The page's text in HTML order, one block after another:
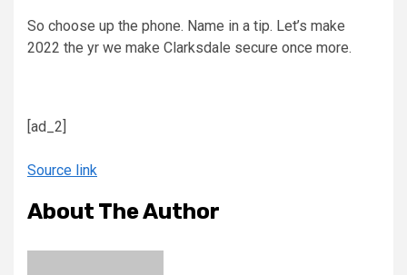
So choose up the phone. Name in a tip. Let’s make
2022 the yr we make Clarksdale secure once more.
[ad_2]
Source link
About The Author